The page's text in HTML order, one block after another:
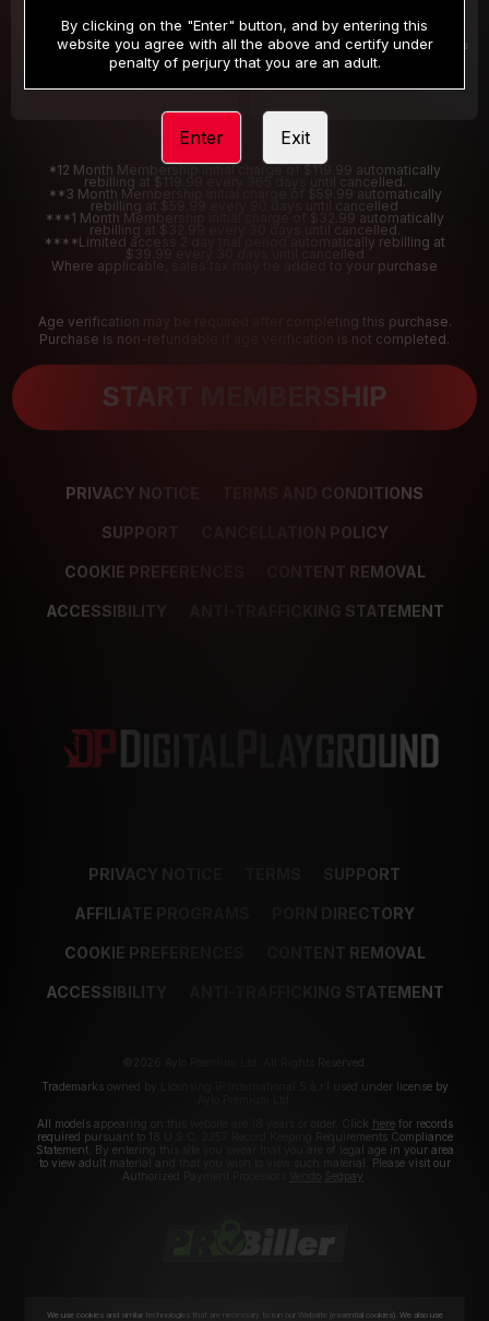
/month
Billed in one payment of $32.99***
/2 Days
Your trial period will be billed $1.00 for 2 Days
*12 Month Membership initial charge of $119.99 automatically
rebilling at $119.99 every 365 days until cancelled.
**3 Month Membership initial charge of $59.99 automatically
rebilling at $59.99 every 90 days until cancelled
***1 Month Membership initial charge of $32.99 automatically
rebilling at $32.99 every 30 days until cancelled.
****Limited access 2 day trial period automatically rebilling at
$39.99 every 30 days until cancelled
Where applicable, sales tax may be added to your purchase
Age verification may be required after completing this purchase.
Purchase is non-refundable if age verification is not completed.
START MEMBERSHIP
PRIVACY NOTICE TERMS AND CONDITIONS
SUPPORT CANCELLATION POLICY
COOKIE PREFERENCES CONTENT REMOVAL
ACCESSIBILITY ANTI-TRAFFICKING STATEMENT
PRIVACY NOTICE SUPPORT
AFFILIATE PROGRAMS PORN DIRECTORY
COOKIE PREFERENCES CONTENT REMOVAL
ACCESSIBILITY ANTI-TRAFFICKING STATEMENT
©2026 Aylo Premium Ltd. All Rights Reserved.
Trademarks owned by Licensing IP International S.à.r.l used under license by
All models appearing on this website are 18 years or older. Click herefor records
required pursuant to 18 U.S.C. 2257 Record Keeping Requirements Compliance
Statement. By entering this site you swear that you are of legal age in your area
to view adult material and that you wish to view such material. Please visit our
Authorized Payment Processors
Segpay
By clicking on the "Enter" button, and by entering this
website you agree with all the above and certify under
penalty of perjury that you are an adult.
Enter Exit
We use cookies and similar technologies that are necessary to run our Website (essential cookies). We also use